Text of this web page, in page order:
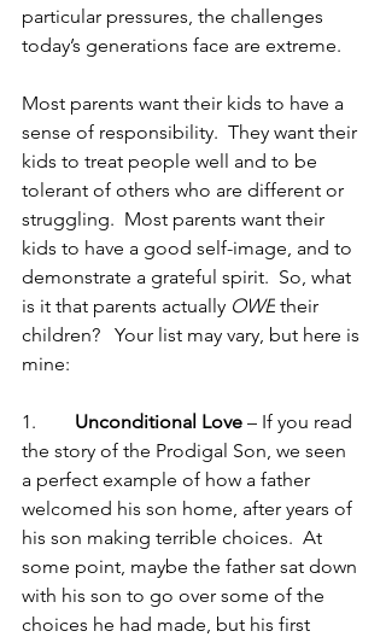
particular pressures, the challenges
today’s generations face are extreme.
Most parents want their kids to have a
sense of responsibility.  They want their
kids to treat people well and to be
tolerant of others who are different or
struggling.  Most parents want their
kids to have a good self-image, and to
demonstrate a grateful spirit.  So, what
is it that parents actually OWE their
children?   Your list may vary, but here is
mine:
1. Unconditional Love – If you read
the story of the Prodigal Son, we seen
a perfect example of how a father
welcomed his son home, after years of
his son making terrible choices.  At
some point, maybe the father sat down
with his son to go over some of the
choices he had made, but his first